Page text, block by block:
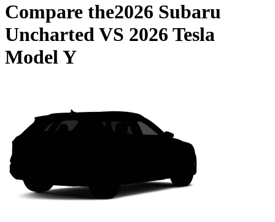
Compare the2026 Subaru
UnchartedVS 2026 Tesla
Model Y